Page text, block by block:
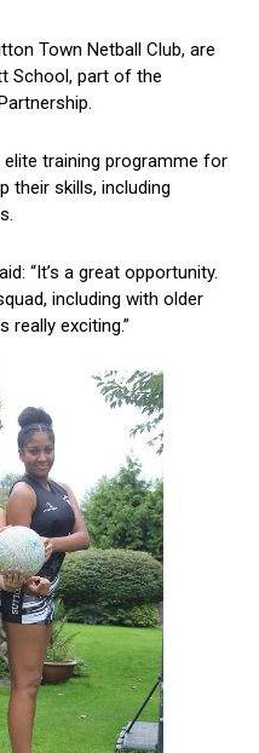
Town Netball Club, are
School, part of the
elite training programme for
their skills, including
“It’s a great opportunity.
including with older
really exciting.”